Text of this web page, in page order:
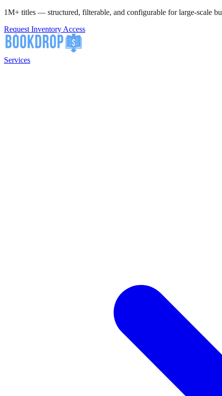
1M+ titles — structured, filterable, and configurable for large-scale
Request Inventory Access
Services